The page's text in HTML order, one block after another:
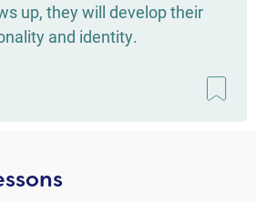
up, they will develop their
and identity.